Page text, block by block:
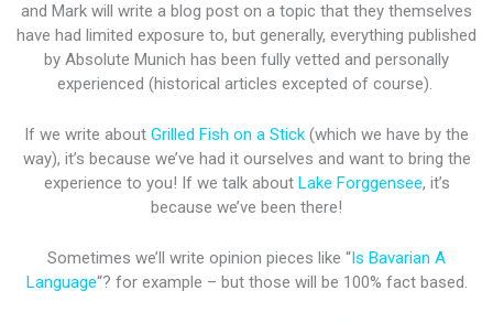
and Mark will write a blog post on a topic that they themselves
have had limited exposure to, but generally, everything published
by Absolute Munich has been fully vetted and personally
experienced (historical articles excepted of course).
If we write about Grilled Fish on a Stick (which we have by the
way), it’s because we’ve had it ourselves and want to bring the
experience to you! If we talk about Lake Forggensee, it’s
because we’ve been there!
Sometimes we’ll write opinion pieces like “Is Bavarian A
Language“? for example – but those will be 100% fact based.